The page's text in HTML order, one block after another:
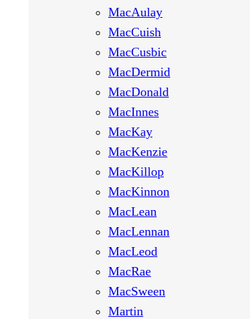
MacAulay
MacCuish
MacCusbic
MacDermid
MacDonald
MacInnes
MacKay
MacKenzie
MacKillop
MacKinnon
MacLean
MacLennan
MacLeod
MacRae
MacSween
Martin